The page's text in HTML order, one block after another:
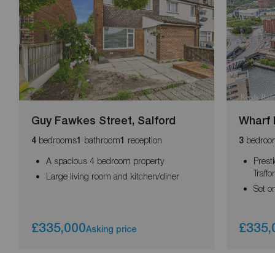
Guy Fawkes Street, Salford
4 bedrooms1 bathroom1 reception
A spacious 4 bedroom property
Large living room and kitchen/diner
£335,000Asking price
Wharf
3
Set